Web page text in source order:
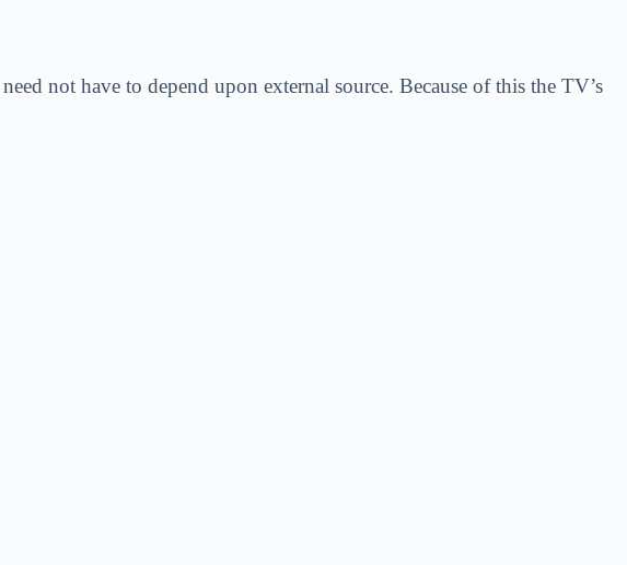
not have to depend upon external source. Because of this the TV’s